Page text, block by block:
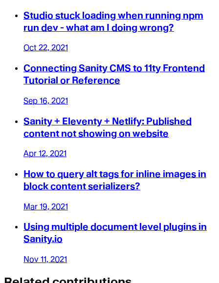
Studio stuck loading when running npm
run dev - what am I doing wrong?
Oct 22, 2021
Connecting Sanity CMS to 11ty Frontend
Tutorial or Reference
Sep 16, 2021
Sanity + Eleventy + Netlify: Published
content not showing on website
Apr 12, 2021
How to query alt tags for inline images in
block content serializers?
Mar 19, 2021
Using multiple document level plugins in
Sanity.io
Nov 11, 2021